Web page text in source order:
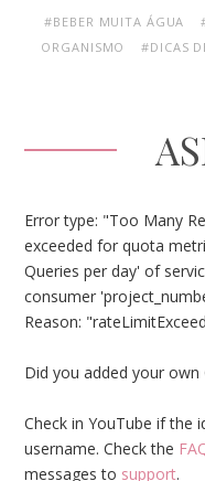
#BEBER MUITA ÁGUA
ORGANISMO
#DICAS
Error type: "Too Many
exceeded for quota
Queries per day' of
consumer
Reason:
Did you added your
Check in YouTube if the
username. Check the
messages to support.